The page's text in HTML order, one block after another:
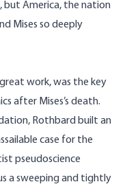
but America, the nation
Mises so deeply
great work, was the key
after Mises’s death.
Rothbard built an
case for the
pseudoscience
a sweeping and tightly